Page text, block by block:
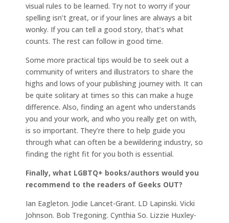
visual rules to be learned. Try not to worry if your
spelling isn’t great, or if your lines are always a bit
wonky. If you can tell a good story, that’s what
counts. The rest can follow in good time.
Some more practical tips would be to seek out a
community of writers and illustrators to share the
highs and lows of your publishing journey with. It can
be quite solitary at times so this can make a huge
difference. Also, finding an agent who understands
you and your work, and who you really get on with,
is so important. They’re there to help guide you
through what can often be a bewildering industry, so
finding the right fit for you both is essential.
Finally, what LGBTQ+ books/authors would you
recommend to the readers of Geeks OUT?
Ian Eagleton. Jodie Lancet-Grant. LD Lapinski. Vicki
Johnson. Bob Tregoning. Cynthia So. Lizzie Huxley-